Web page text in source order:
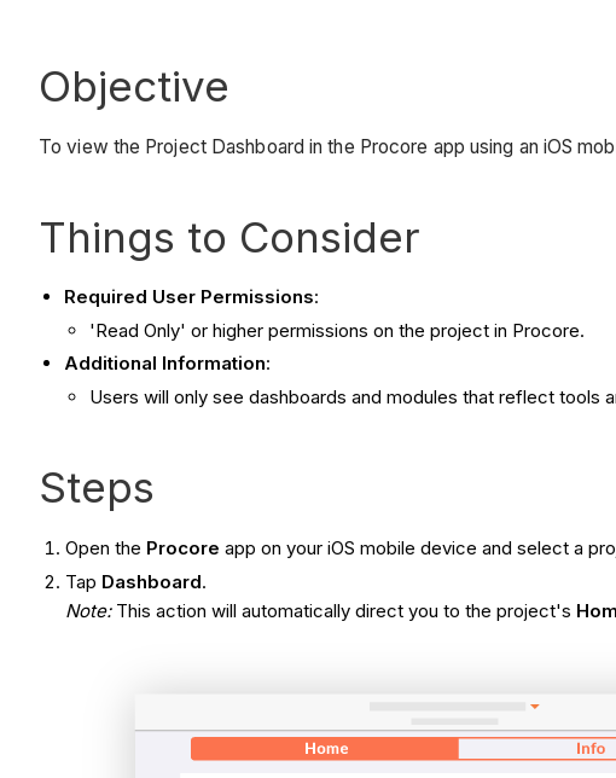
Objective
To view the Project Dashboard in the Procore app using an iOS
Things to Consider
Required User Permissions:
'Read Only' or higher permissions on the project in Procore.
Additional Information:
Users will only see dashboards and modules that reflect tools
Steps
Open the Procore app on your iOS mobile device and select a
Tap Dashboard.
Note: This action will automatically direct you to the project's